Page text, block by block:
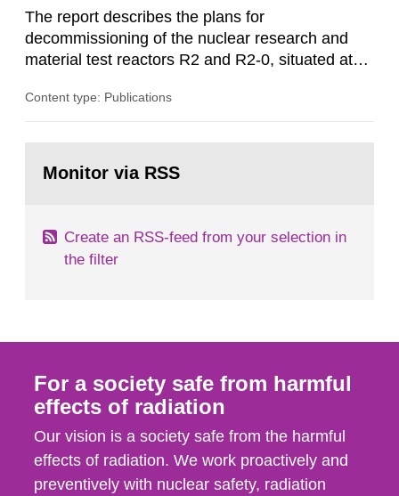
The report describes the plans for
decommissioning of the nuclear research and
material test reactors R2 and R2-0, situated at
document is to serve as information for the
According to Article 37, each Member State shall
Content type: Publications
page:Monitor via RSS
Create an RSS-feed from your selection in
the filter
For a society safe from harmful
effects of radiation
Our vision is a society safe from the harmful
effects of radiation. We work proactively and
preventively with nuclear safety, radiation